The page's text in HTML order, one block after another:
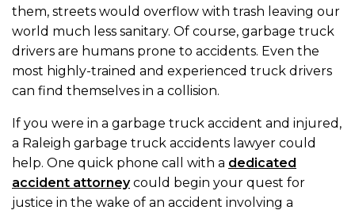
them, streets would overflow with trash leaving our
world much less sanitary. Of course, garbage truck
drivers are humans prone to accidents. Even the
most highly-trained and experienced truck drivers
can find themselves in a collision.
If you were in a garbage truck accident and injured,
a Raleigh garbage truck accidents lawyer could
help. One quick phone call with a dedicated
accident attorneycould begin your quest for
justice in the wake of an accident involving a